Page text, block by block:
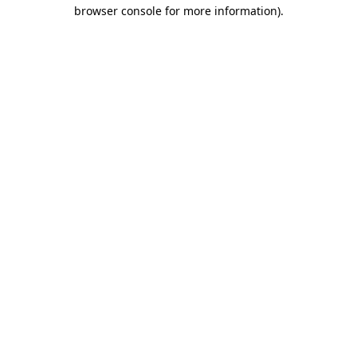
browser console for more information).